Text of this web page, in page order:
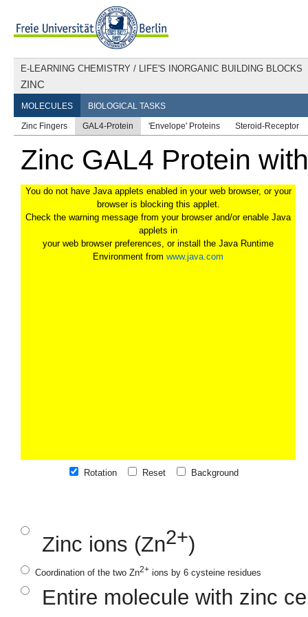
E-LEARNING CHEMISTRY / LIFE'S INORGANIC BUILDING BLOCKS
ZINC
MOLECULES
Zinc Fingers GAL4-Protein 'Envelope' Proteins Steroid-Receptor
BIOLOGICAL TASKS
Zinc GAL4 Protein
You do not have Java applets enabled in your web browser, or your
browser is blocking this applet.
Check the warning message from your browser and/or enable Java
applets in
your web browser preferences, or install the Java Runtime
Environment from www.java.com
Rotation Reset Background
Zinc ions (Zn2+)
Coordination of the two Zn2+ ions by 6 cysteine residues
Entire molecule with zinc